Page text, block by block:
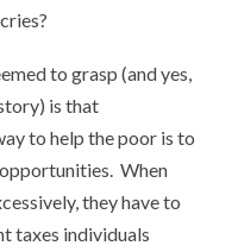
to grasp (and yes,
is that
to help the poor is to
When
they have to
taxes individuals